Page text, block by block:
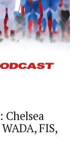
Chelsea
FIS,